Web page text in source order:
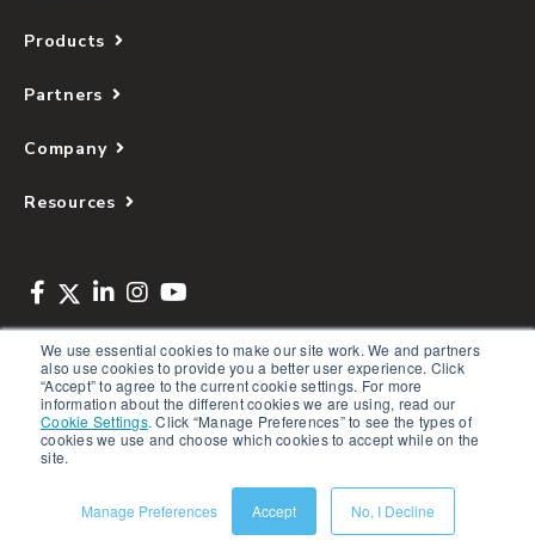
We use essential cookies to make our site work. We and partners
also use cookies to provide you a better user experience. Click
“Accept” to agree to the current cookie settings. For more
information about the different cookies we are using, read our
Cookie Settings. Click “Manage Preferences” to see the types of
cookies we use and choose which cookies to accept while on the
site.
Manage Preferences Accept No, I Decline
Products
Partners
Company
Resources
Copyright © 2026 Salsify. All Rights Reserved
Privacy Policy
Terms of Service